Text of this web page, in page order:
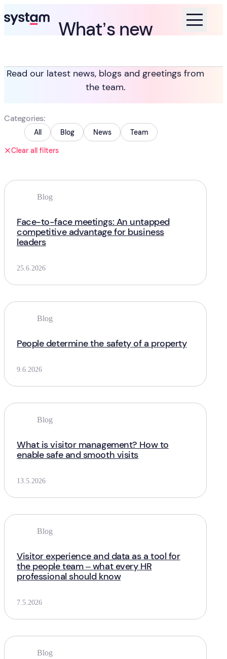
What’s new
Read our latest news, blogs and greetings from
the team.
Categories
All Blog News
Team
Clear all filters
Blog
Face-to-face meetings: An untapped
competitive advantage for business
leaders
25.6.2026
Blog
People determine the safety of a property
9.6.2026
Blog
What is visitor management? How to
enable safe and smooth visits
13.5.2026
Blog
Visitor experience and data as a tool for
the people team – what every HR
professional should know
7.5.2026
Blog